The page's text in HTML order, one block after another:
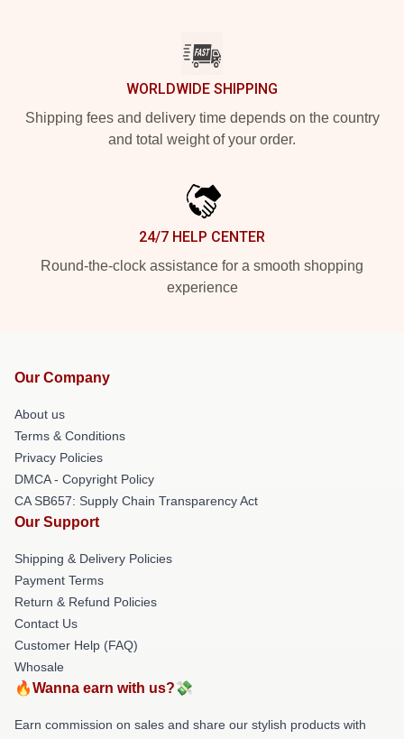
WORLDWIDE SHIPPING
Shipping fees and delivery time depends on the country
and total weight of your order.
24/7 HELP CENTER
Round-the-clock assistance for a smooth shopping
experience
Our Company
About us
Terms & Conditions
Privacy Policies
DMCA - Copyright Policy
CA SB657: Supply Chain Transparency Act
Our Support
Shipping & Delivery Policies
Payment Terms
Return & Refund Policies
Contact Us
Customer Help (FAQ)
Whosale
🔥Wanna earn with us?💸
Earn commission on sales and share our stylish products with